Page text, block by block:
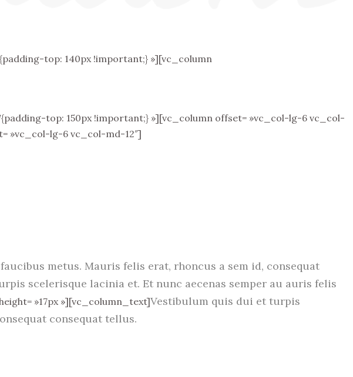
top: 140px !important;} »][vc_column
top: 150px !important;} »][vc_column offset= »vc_col-lg-6 vc_col-
»vc_col-lg-6 vc_col-md-12″]
metus. Mauris felis erat, rhoncus a sem id, consequat
scelerisque lacinia et. Et nunc aecenas semper au auris felis
»17px »][vc_column_text]Vestibulum quis dui et turpis
consequat tellus.